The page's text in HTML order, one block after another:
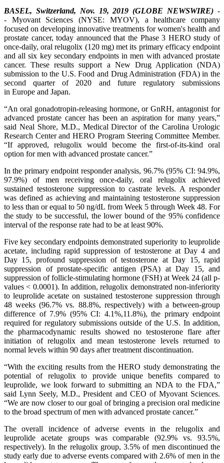
BASEL, Switzerland, Nov. 19, 2019 (GLOBE NEWSWIRE) -
- Myovant Sciences (NYSE: MYOV), a healthcare company
focused on developing innovative treatments for women's health and
prostate cancer, today announced that the Phase 3 HERO study of
once-daily, oral relugolix (120 mg) met its primary efficacy endpoint
and all six key secondary endpoints in men with advanced prostate
cancer. These results support a New Drug Application (NDA)
submission to the U.S. Food and Drug Administration (FDA) in the
second quarter of 2020 and future regulatory submissions
in Europe and Japan.
“An oral gonadotropin-releasing hormone, or GnRH, antagonist for
advanced prostate cancer has been an aspiration for many years,”
said Neal Shore, M.D., Medical Director of the Carolina Urologic
Research Center and HERO Program Steering Committee Member.
“If approved, relugolix would become the first-of-its-kind oral
option for men with advanced prostate cancer.”
In the primary endpoint responder analysis, 96.7% (95% CI: 94.9%,
97.9%) of men receiving once-daily, oral relugolix achieved
sustained testosterone suppression to castrate levels. A responder
was defined as achieving and maintaining testosterone suppression
to less than or equal to 50 ng/dL from Week 5 through Week 48. For
the study to be successful, the lower bound of the 95% confidence
interval of the response rate had to be at least 90%.
Five key secondary endpoints demonstrated superiority to leuprolide
acetate, including rapid suppression of testosterone at Day 4 and
Day 15, profound suppression of testosterone at Day 15, rapid
suppression of prostate-specific antigen (PSA) at Day 15, and
suppression of follicle-stimulating hormone (FSH) at Week 24 (all p-
values < 0.0001). In addition, relugolix demonstrated non-inferiority
to leuprolide acetate on sustained testosterone suppression through
48 weeks (96.7% vs. 88.8%, respectively) with a between-group
difference of 7.9% (95% CI: 4.1%,11.8%), the primary endpoint
required for regulatory submissions outside of the U.S. In addition,
the pharmacodynamic results showed no testosterone flare after
initiation of relugolix and mean testosterone levels returned to
normal levels within 90 days after treatment discontinuation.
“With the exciting results from the HERO study demonstrating the
potential of relugolix to provide unique benefits compared to
leuprolide, we look forward to submitting an NDA to the FDA,”
said Lynn Seely, M.D., President and CEO of Myovant Sciences.
“We are now closer to our goal of bringing a precision oral medicine
to the broad spectrum of men with advanced prostate cancer.”
The overall incidence of adverse events in the relugolix and
leuprolide acetate groups was comparable (92.9% vs. 93.5%,
respectively). In the relugolix group, 3.5% of men discontinued the
study early due to adverse events compared with 2.6% of men in the